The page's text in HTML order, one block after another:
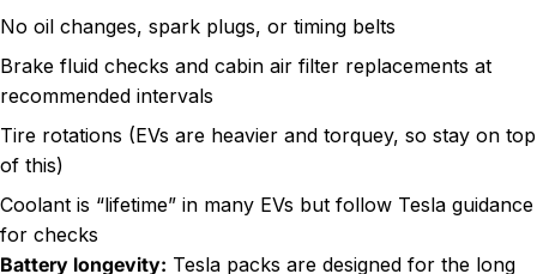
No oil changes, spark plugs, or timing belts
Brake fluid checks and cabin air filter replacements at
recommended intervals
Tire rotations (EVs are heavier and torquey, so stay on top
of this)
Coolant is “lifetime” in many EVs but follow Tesla guidance
for checks
Battery longevity: Tesla packs are designed for the long